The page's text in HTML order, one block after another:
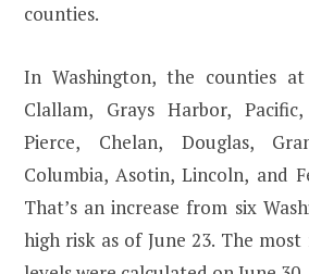
counties.
In Washington, the counties
Clallam, Grays Harbor,
Pierce, Chelan, Douglas,
Columbia, Asotin, Lincoln, and
That’s an increase from six
high risk as of June 23. The